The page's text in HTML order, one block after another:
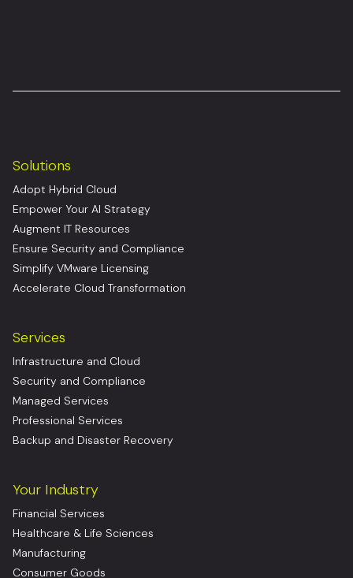
Solutions
Adopt Hybrid Cloud
Empower Your AI Strategy
Augment IT Resources
Ensure Security and Compliance
Simplify VMware Licensing
Accelerate Cloud Transformation
Services
Infrastructure and Cloud
Security and Compliance
Managed Services
Professional Services
Backup and Disaster Recovery
Your Industry
Financial Services
Healthcare & Life Sciences
Manufacturing
Consumer Goods